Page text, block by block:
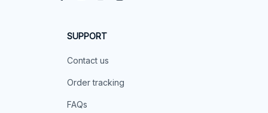
SUPPORT
Contact us
Order tracking
FAQs